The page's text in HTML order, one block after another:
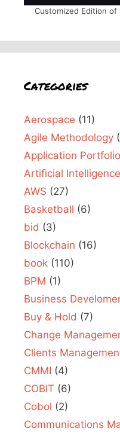
Customized Edition of
Categories
Aerospace (11)
Agile Methodology
Application
Artificial Intelligence
AWS (27)
Basketball (6)
bid (3)
Blockchain (16)
book (110)
BPM (1)
Business
Buy & Hold (7)
Change
Clients
CMMI (4)
COBIT (6)
Cobol (2)
Communications